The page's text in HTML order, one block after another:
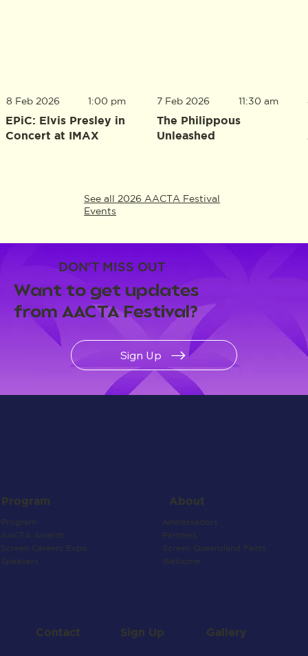
8 Feb 2026
EPiC: Elvis Presley in
Concert at IMAX
1:00 pm 7 Feb 2026
The Philippous
Unleashed
11:30 am
See all 2026 AACTA Festival
Events
DON'T MISS OUT
Want to get updates
from AACTA Festival?
Sign Up
Program
Program
AACTA Awards
Screen Careers Expo
Speakers
About
Ambassadors
Partners
Screen Queensland Facts
Welcome
Contact Sign Up Gallery